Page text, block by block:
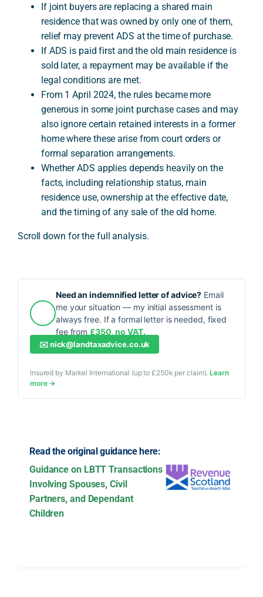
If joint buyers are replacing a shared main
residence that was owned by only one of them,
relief may prevent ADS at the time of purchase.
If ADS is paid first and the old main residence is
sold later, a repayment may be available if the
legal conditions are met.
From 1 April 2024, the rules became more
generous in some joint purchase cases and may
also ignore certain retained interests in a former
home where these arise from court orders or
formal separation arrangements.
Whether ADS applies depends heavily on the
facts, including relationship status, main
residence use, ownership at the effective date,
and the timing of any sale of the old home.
Scroll down for the full analysis.
Need an indemnified letter of advice? Email
me your situation — my initial assessment is
always free. If a formal letter is needed, fixed
fee from £350, no VAT.
✉️nick@landtaxadvice.co.uk
Insured by Markel International (up to £250k per claim).Learn
more →
Read the original guidance here:
Guidance on LBTT Transactions
Involving Spouses, Civil
Partners, and Dependant
Children